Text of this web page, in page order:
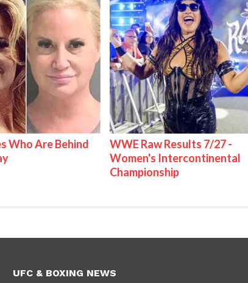
Who Are Behind
WWE Raw Results 7/27 -
Women's Intercontinental
Championship
UFC & BOXING NEWS